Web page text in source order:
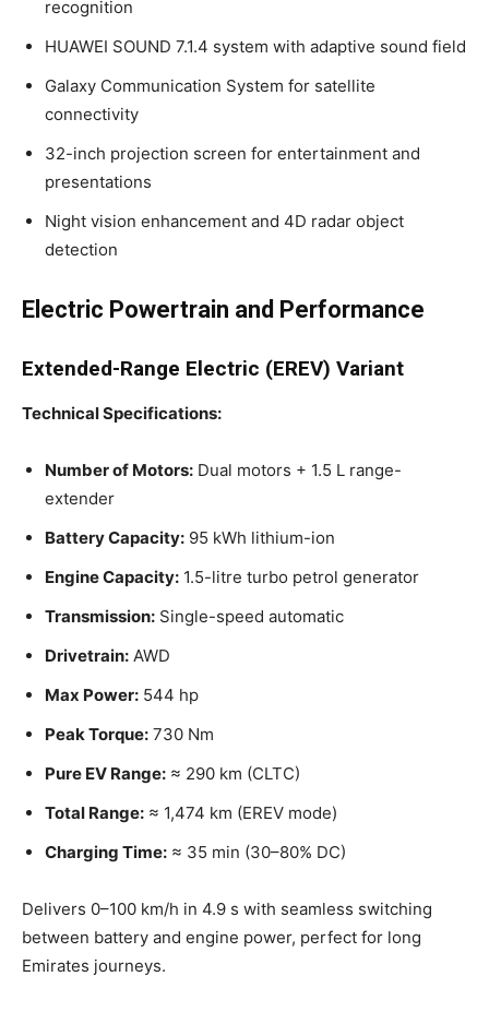
recognition
HUAWEI SOUND 7.1.4 system with adaptive sound field
Galaxy Communication System for satellite
connectivity
32-inch projection screen for entertainment and
presentations
Night vision enhancement and 4D radar object
detection
Electric Powertrain and Performance
Extended-Range Electric (EREV) Variant
Technical Specifications:
Number of Motors: Dual motors + 1.5 L range-
extender
Battery Capacity: 95 kWh lithium-ion
Engine Capacity: 1.5-litre turbo petrol generator
Transmission: Single-speed automatic
Drivetrain: AWD
Max Power: 544 hp
Peak Torque: 730 Nm
Pure EV Range: ≈ 290 km (CLTC)
Total Range: ≈ 1,474 km (EREV mode)
Charging Time: ≈ 35 min (30–80% DC)
Delivers 0–100 km/h in 4.9 s with seamless switching
between battery and engine power, perfect for long
Emirates journeys.